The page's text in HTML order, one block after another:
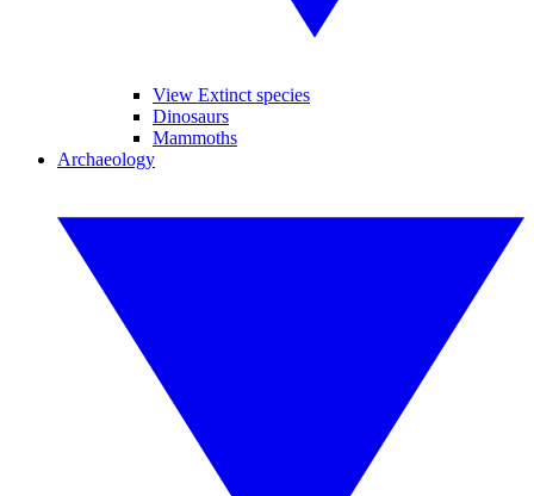
View Extinct species
Dinosaurs
Mammoths
Archaeology